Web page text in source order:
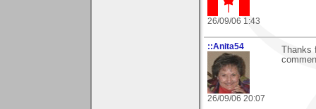
26/09/06 1:43
::Anita54
26/09/06 20:07
Thanks